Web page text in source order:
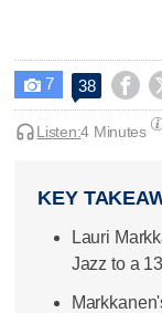
 7 38 
Listen:4 Minutes
KEY
Lauri
Jazz to a